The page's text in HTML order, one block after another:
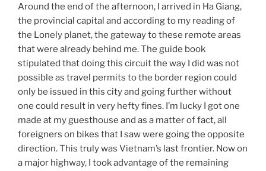
Around the end of the afternoon, I arrived in Ha Giang,
the provincial capital and according to my reading of
the Lonely planet, the gateway to these remote areas
that were already behind me. The guide book
stipulated that doing this circuit the way I did was not
possible as travel permits to the border region could
only be issued in this city and going further without
one could result in very hefty fines. I’m lucky I got one
made at my guesthouse and as a matter of fact, all
foreigners on bikes that I saw were going the opposite
direction. This truly was Vietnam’s last frontier. Now on
a major highway, I took advantage of the remaining